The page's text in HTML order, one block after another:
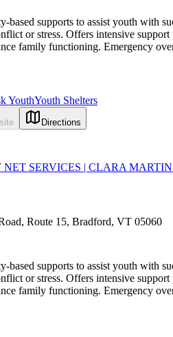
based supports to assist youth with
or stress. Offers intensive
family functioning. Emergency
YouthYouth Shelters
Directions
SERVICES | CLARA
Route 15, Bradford, VT 05060
based supports to assist youth with
or stress. Offers intensive
family functioning. Emergency